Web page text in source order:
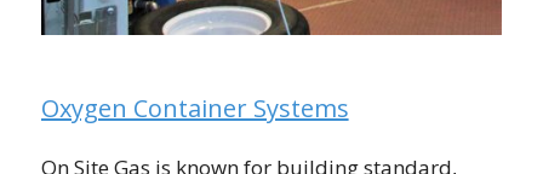
Oxygen Container Systems
On Site Gas is known for building standard,